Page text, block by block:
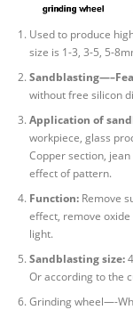
Used to produce
size is 1-3, 3-5, 5-
without free silicon
Application of
workpiece, glass
Copper section,
effect of pattern.
Function: Remove
effect, remove
light.
Sandblasting size:
Or according to the
Grinding wheel—-